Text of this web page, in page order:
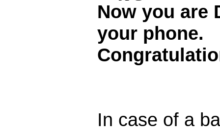
Now you are
your phone.
In case of a